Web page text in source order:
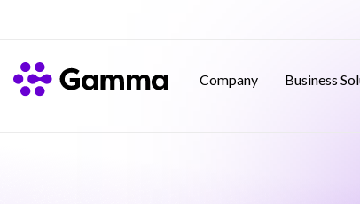
Company Business